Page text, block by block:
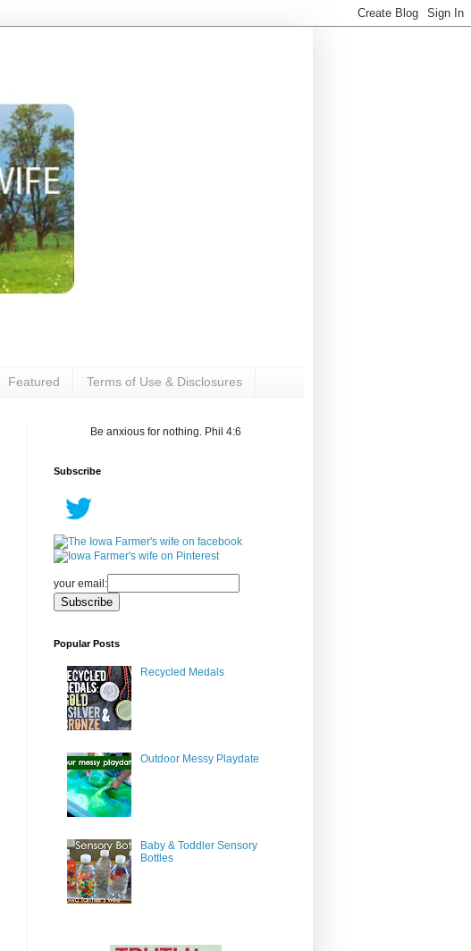
Featured Terms of Use & Disclosures
Be anxious for nothing. Phil 4:6
Subscribe
your email:
Popular Posts
Recycled Medals
Outdoor Messy Playdate
Baby & Toddler Sensory
Bottles